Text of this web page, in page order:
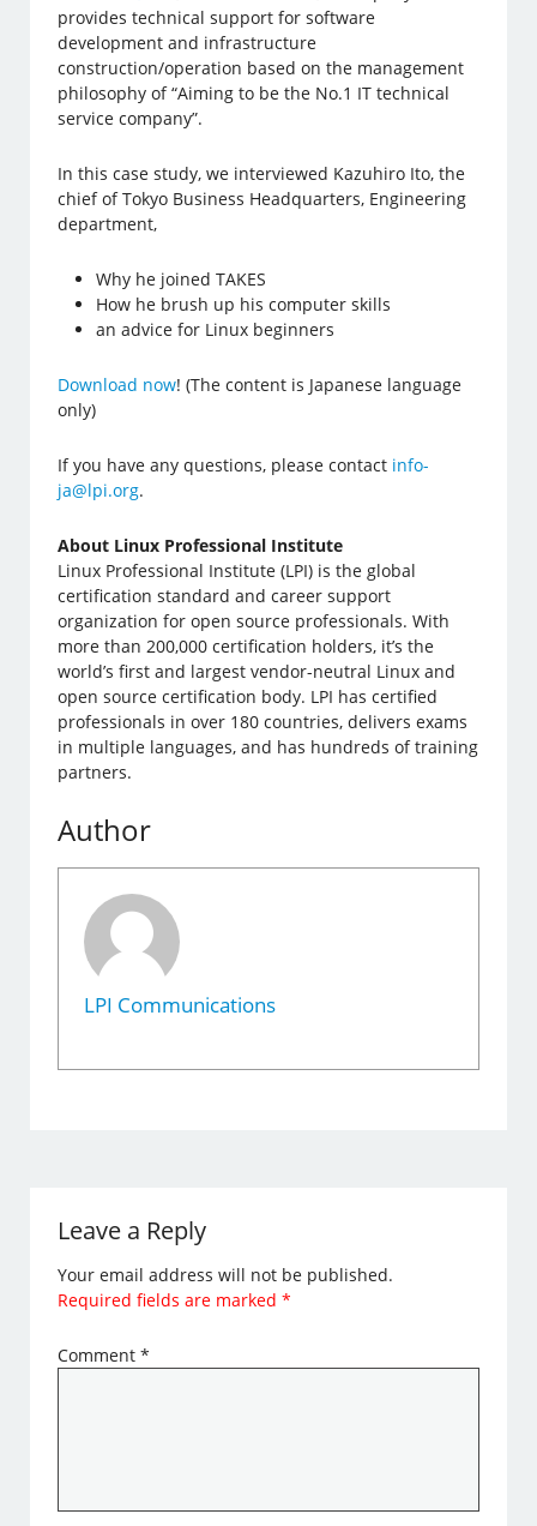
provides technical support for software
development and infrastructure
construction/operation based on the management
philosophy of “Aiming to be the No.1 IT technical
service company”.
In this case study, we interviewed Kazuhiro Ito, the
chief of Tokyo Business Headquarters, Engineering
department,
Why he joined TAKES
How he brush up his computer skills
an advice for Linux beginners
Download now! (The content is Japanese language
only)
If you have any questions, please contact info-
ja@lpi.org.
About Linux Professional Institute
Linux Professional Institute (LPI) is the global
certification standard and career support
organization for open source professionals. With
more than 200,000 certification holders, it’s the
world’s first and largest vendor-neutral Linux and
open source certification body. LPI has certified
professionals in over 180 countries, delivers exams
in multiple languages, and has hundreds of training
partners.
Author
LPI Communications
Leave a Reply
Your email address will not be published.
Required fields are marked*
Comment*